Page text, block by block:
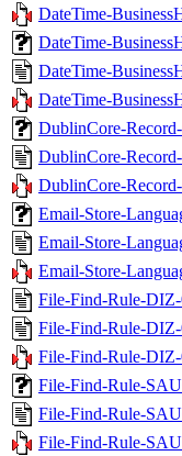
DateTime-
DateTime-
DateTime-
DateTime-
DublinCore-
DublinCore-
DublinCore-
Email-Store-
Email-Store-
Email-Store-
File-Find-Rule-
File-Find-Rule-
File-Find-Rule-
File-Find-Rule-
File-Find-Rule-
File-Find-Rule-